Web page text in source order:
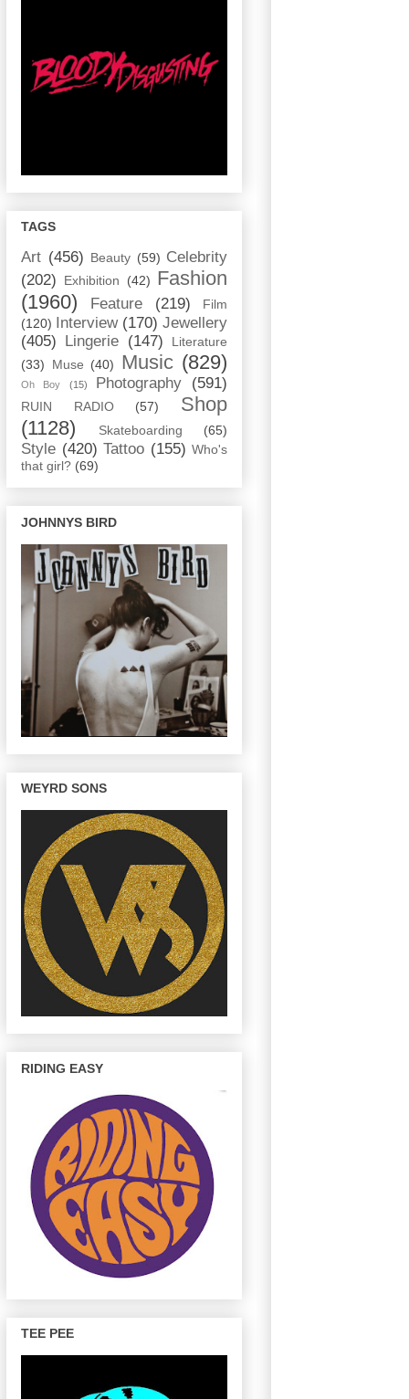
TAGS
Art (456) Beauty (59) Celebrity
(202)
Exhibition (42) Fashion
(1960)
Feature (219)
Film
(120)
Interview (170) Jewellery
(405)
Lingerie (147)
Literature
(33)
Muse (40) Music (829)
Oh Boy (15) Photography (591)
RUIN RADIO (57)
Shop
(1128)
Skateboarding (65)
Style (420) Tattoo (155) Who's
that girl? (69)
JOHNNYS BIRD
WEYRD SONS
RIDING EASY
TEE PEE